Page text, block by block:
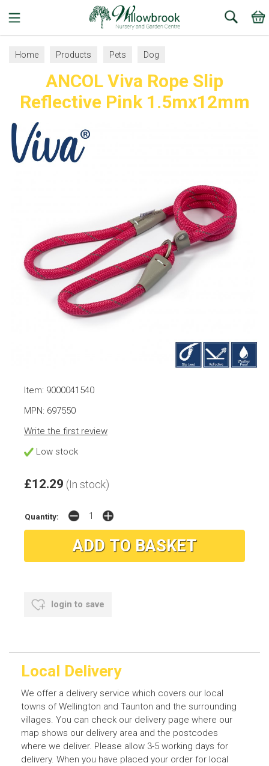
Home Products Pets Dog
Collars, Leads and Harnesses Dog Leads
ANCOL Viva Rope Slip
Reflective Pink 1.5mx12mm
Item: 9000041540
MPN: 697550
Write the first review
Low stock
£12.29 (In stock)
Quantity:
login to save
Local Delivery
We offer a delivery service which covers our local
towns of Wellington and Taunton and the surrounding
villages. You can check our delivery page where our
map shows our delivery area and the postcodes
where we deliver. Please allow 3-5 working days for
delivery. When you have placed your order for local